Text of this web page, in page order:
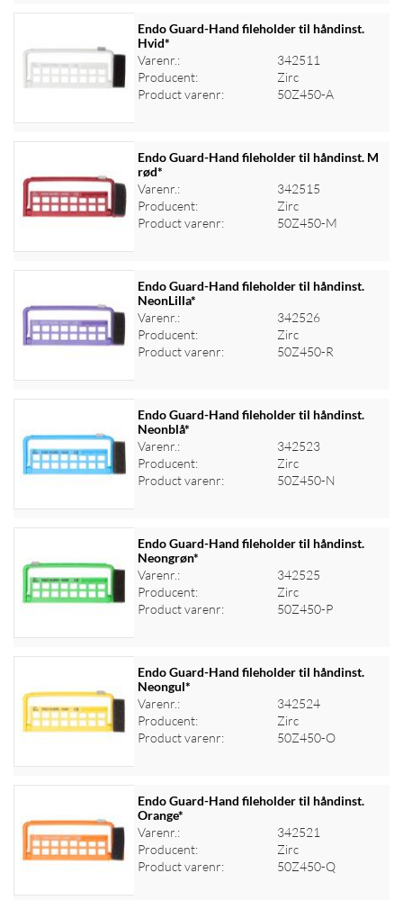
Log ind for at se priser
Endo Guard-Hand fileholder til håndinst.
Hvid*
Varenr.:
342511
Producent:
Zirc
Product varenr:
50Z450-A
Log ind for at se priser
Endo Guard-Hand fileholder til håndinst. M
rød*
Varenr.:
342515
Producent:
Zirc
Product varenr:
50Z450-M
Log ind for at se priser
Endo Guard-Hand fileholder til håndinst.
NeonLilla*
Varenr.:
342526
Producent:
Zirc
Product varenr:
50Z450-R
Log ind for at se priser
Endo Guard-Hand fileholder til håndinst.
Neonblå*
Varenr.:
342523
Producent:
Zirc
Product varenr:
50Z450-N
Log ind for at se priser
Endo Guard-Hand fileholder til håndinst.
Neongrøn*
Varenr.:
342525
Producent:
Zirc
Product varenr:
50Z450-P
Log ind for at se priser
Endo Guard-Hand fileholder til håndinst.
Neongul*
Varenr.:
342524
Producent:
Zirc
Product varenr:
50Z450-O
Log ind for at se priser
Endo Guard-Hand fileholder til håndinst.
Orange*
Varenr.:
342521
Producent:
Zirc
Product varenr:
50Z450-Q